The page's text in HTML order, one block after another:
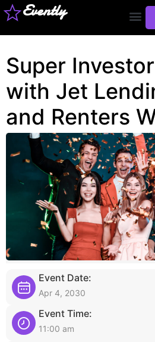
Evently
Super
with Jet
and Renters
Event Date:
Apr 4, 2030
Event Time:
11:00 am